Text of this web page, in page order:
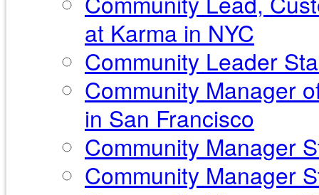
at Karma in NYC
Community Leader
Community Manager
in San Francisco
Community Manager
Community Manager